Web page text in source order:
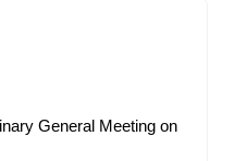
General Meeting on